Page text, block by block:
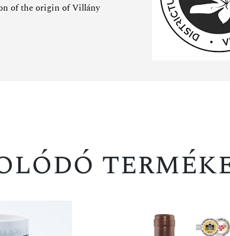
of the origin of Villány